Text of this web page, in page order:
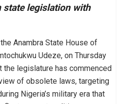
state legislation with
Anambra State House of
Udeze, on Thursday
the legislature has commenced
of obsolete laws, targeting
Nigeria’s military era that